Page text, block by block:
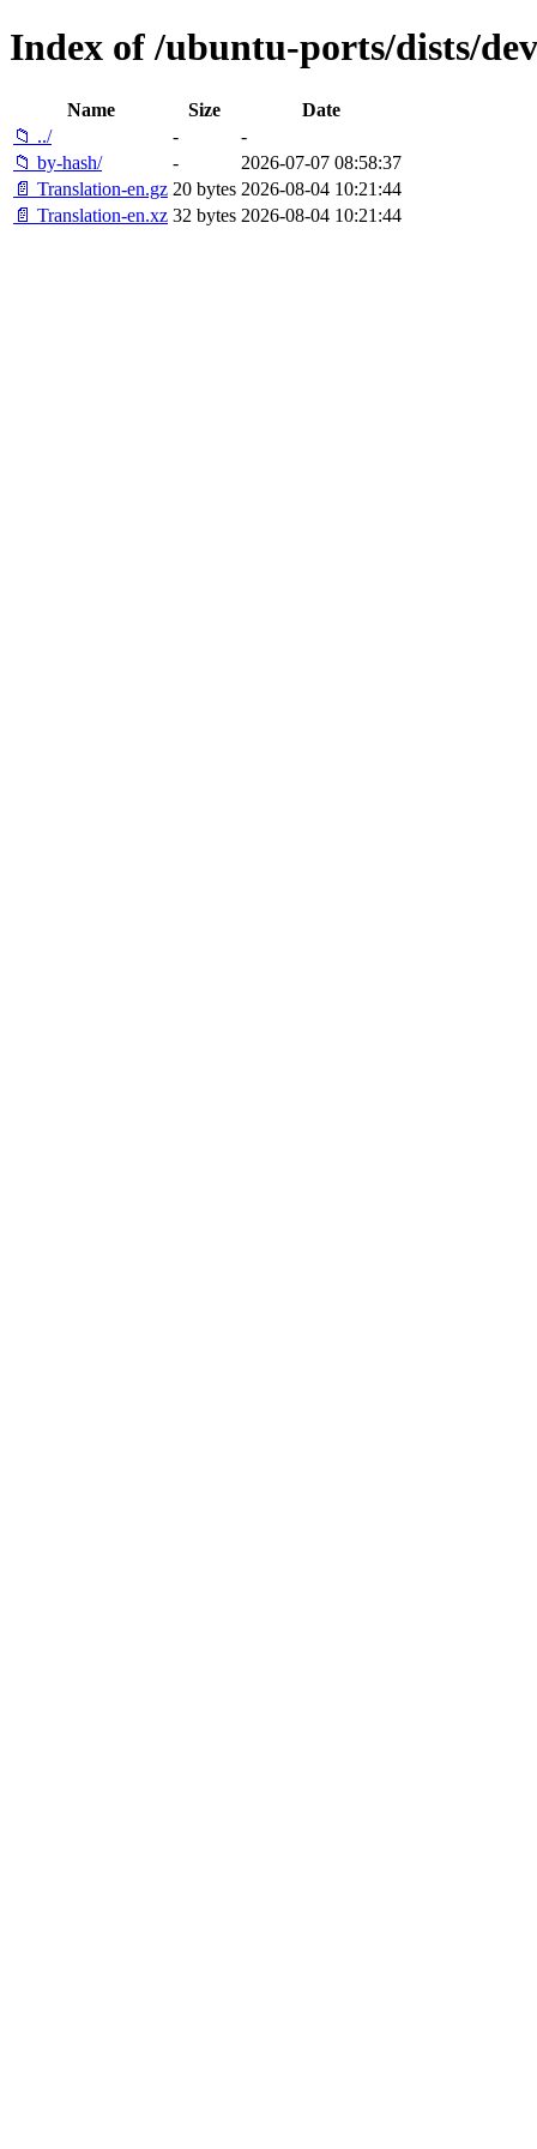
Index of /ubuntu-ports/dists/
Name Size
Date
📁 ../
-
-
📁 by-hash/
-
2026-07-07 08:58:37
📄 Translation-en.gz 20 bytes 2026-08-04 10:21:44
📄 Translation-en.xz 32 bytes 2026-08-04 10:21:44